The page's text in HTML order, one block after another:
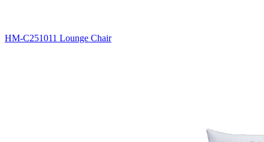
HM-C251011 Lounge Chair